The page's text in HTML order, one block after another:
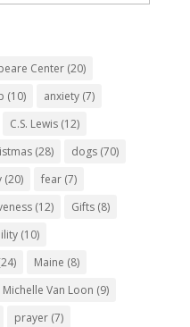
Center(20)
(10) anxiety(7)
C.S. Lewis(12)
(28) dogs(70)
(20) fear(7)
(12) Gifts(8)
(10)
Maine (8)
Michelle Van Loon (9)
prayer(7)